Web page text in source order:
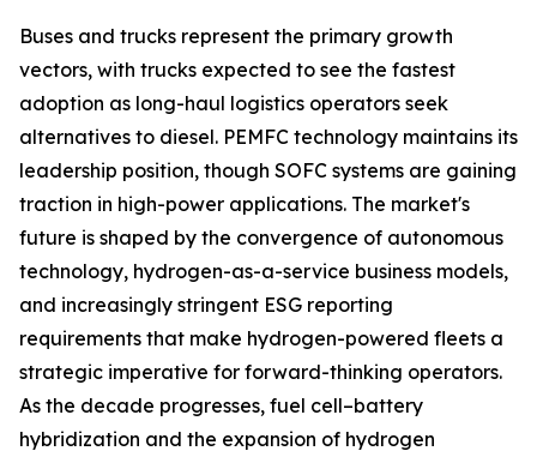
Buses and trucks represent the primary growth
vectors, with trucks expected to see the fastest
adoption as long-haul logistics operators seek
alternatives to diesel. PEMFC technology maintains its
leadership position, though SOFC systems are gaining
traction in high-power applications. The market's
future is shaped by the convergence of autonomous
technology, hydrogen-as-a-service business models,
and increasingly stringent ESG reporting
requirements that make hydrogen-powered fleets a
strategic imperative for forward-thinking operators.
As the decade progresses, fuel cell–battery
hybridization and the expansion of hydrogen